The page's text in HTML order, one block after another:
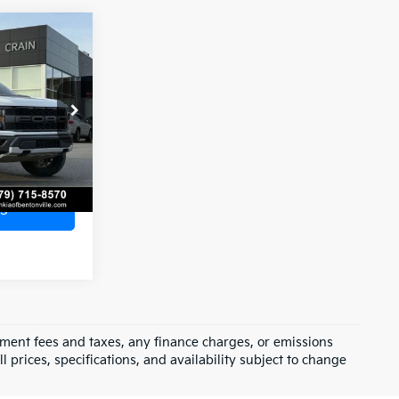
AL0744A
Ext. Int.
Window Sticker
$53,200
+$129
fees and taxes, any finance charges, or emissions
prices, specifications, and availability subject to change